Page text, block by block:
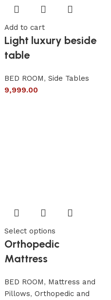
Add to cart
Light luxury beside
table
BED ROOM, Side Tables
9,999.00
Select options
Orthopedic
Mattress
BED ROOM, Mattress and
Pillows, Orthopedic and